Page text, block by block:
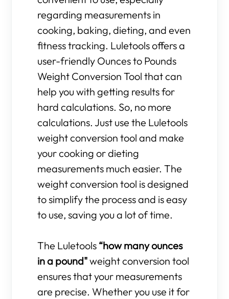
regarding measurements in
cooking, baking, dieting, and even
fitness tracking. Luletools offers a
user-friendly Ounces to Pounds
Weight Conversion Tool that can
help you with getting results for
hard calculations. So, no more
calculations. Just use the Luletools
weight conversion tool and make
your cooking or dieting
measurements much easier. The
weight conversion tool is designed
to simplify the process and is easy
to use, saving you a lot of time.
The Luletools “how many ounces
in a pound"weight conversion tool
ensures that your measurements
are precise. Whether you use it for